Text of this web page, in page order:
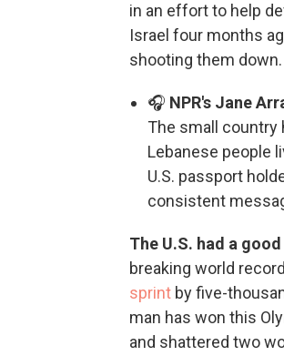
in an effort to help
Israel four months
shooting them down.
🎧 NPR's Jane
The small country
Lebanese people
U.S. passport
consistent
The U.S. had a
breaking world
sprint by five-
man has won this
and shattered two